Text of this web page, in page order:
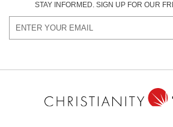
STAY INFORMED. SIGN UP FOR OUR